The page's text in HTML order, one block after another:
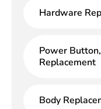
Hardware
Power
Replacement
Body